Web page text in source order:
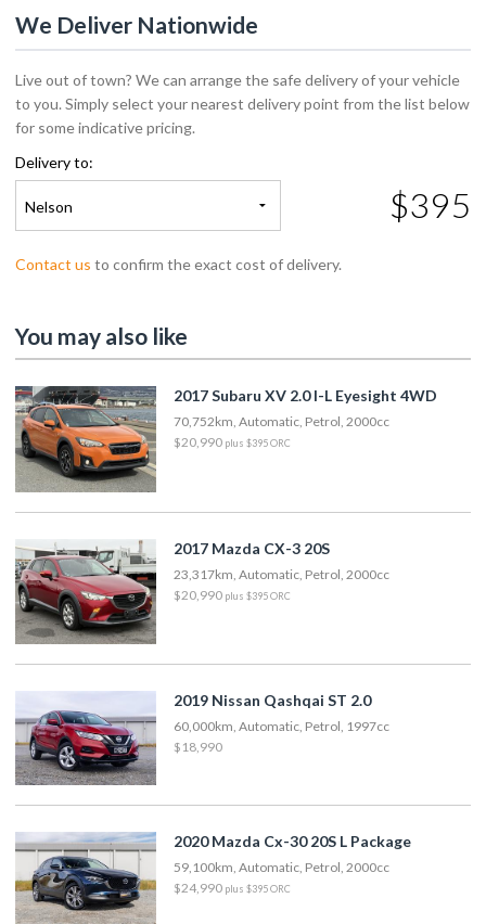
We Deliver Nationwide
Live out of town? We can arrange the safe delivery of your vehicle
to you. Simply select your nearest delivery point from the list below
for some indicative pricing.
Delivery to:
Nelson $395
Contact us to confirm the exact cost of delivery.
You may also like
2017 Subaru XV 2.0 I-L Eyesight 4WD
70,752km, Automatic, Petrol, 2000cc
$20,990 plus $395 ORC
2017 Mazda CX-3 20S
23,317km, Automatic, Petrol, 2000cc
$20,990 plus $395 ORC
2019 Nissan Qashqai ST 2.0
60,000km, Automatic, Petrol, 1997cc
$18,990
2020 Mazda Cx-30 20S L Package
59,100km, Automatic, Petrol, 2000cc
$24,990 plus $395 ORC